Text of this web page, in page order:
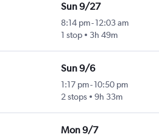
Sun 9/27
8:14 pm-12:03 am
1 stop
3h 49m
Sun 9/6
1:17 pm-10:50 pm
2 stops
9h 33m
Mon 9/7